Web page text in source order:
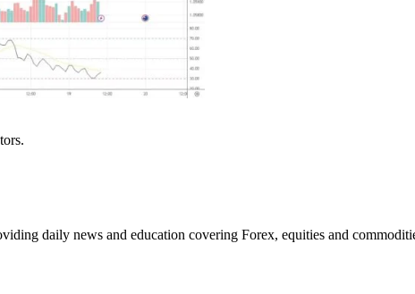
daily news and education covering Forex, equities and